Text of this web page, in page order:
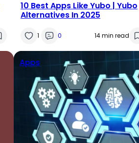
10 Best Apps Like Yubo | Yubo
Alternatives In 2025
1 0 14 min read
Apps